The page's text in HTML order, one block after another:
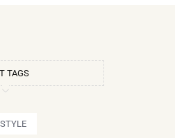
TAGS